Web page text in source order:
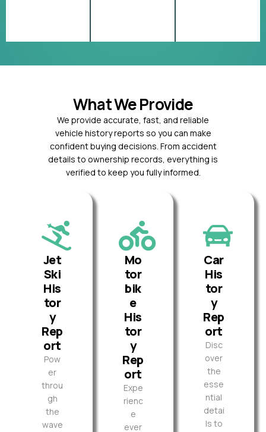
What We Provide
We provide accurate, fast, and reliable
vehicle history reports so you can make
confident buying decisions. From accident
details to ownership records, everything is
verified to keep you fully informed.
Jet
Ski
His
tor
y
Rep
ort
Pow
er
throu
gh
the
wave
Mo
tor
bik
e
His
tor
y
Rep
ort
Expe
rienc
e
ever
Car
His
tor
y
Rep
ort
Disc
over
the
esse
ntial
detai
ls to